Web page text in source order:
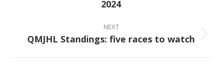
post:
2024
NEXT
Next
QMJHL Standings: five races to watch